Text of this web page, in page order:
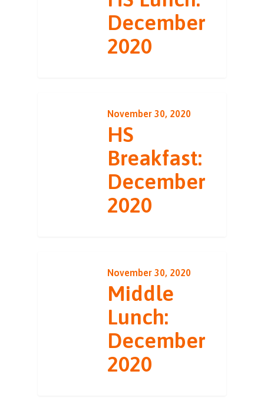
December
2020
November 30, 2020
HS
Breakfast:
December
2020
November 30, 2020
Middle
Lunch:
December
2020